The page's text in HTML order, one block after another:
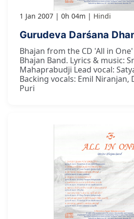
1 Jan 2007 0h 04m Hindi
Gurudeva Darśana
Bhajan from the CD 'All in
Bhajan Band. Lyrics & music:
Mahaprabudji Lead vocal:
Backing vocals: Emil Niranjan,
Puri